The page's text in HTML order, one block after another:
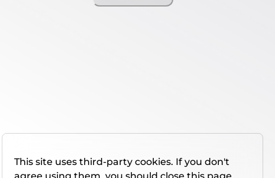
This site uses third-party cookies. If you don't